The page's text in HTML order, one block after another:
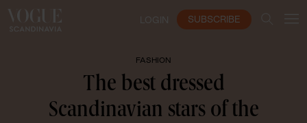
LOGIN SUBSCRIBE
FASHION
The best dressed
Scandinavian stars of the